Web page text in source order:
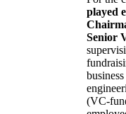
played
Senior
(VC-